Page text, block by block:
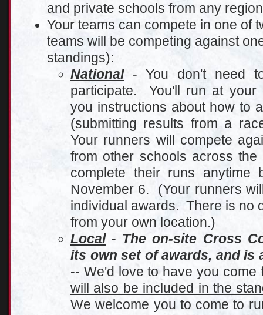
and private schools from any
Your teams can compete in one of
teams will be competing against
standings):
National- You don't need
participate. You'll run at your
you instructions about how to
(submitting results from a
Your runners will compete
from other schools across
complete their runs anytime
November 6. (Your runners
individual awards. There is no
from your own location.)
Local- The on-site Cross
its own set of awards, and is
-- We'd love to have you come
will also be included in the
We welcome you to come to